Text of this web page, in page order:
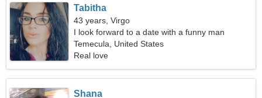
Tabitha
43 years, Virgo
I look forward to a date with a funny man
Temecula, United States
Real love
Shana